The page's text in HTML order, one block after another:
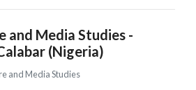
and Media Studies -
(Nigeria)
and Media Studies